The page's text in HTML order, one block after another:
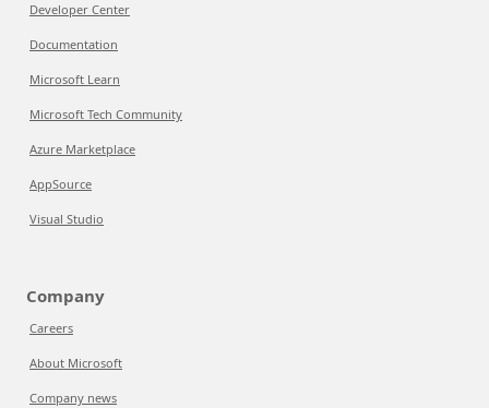
Developer Center
Documentation
Microsoft Learn
Microsoft Tech Community
Azure Marketplace
AppSource
Visual Studio
Company
Careers
About Microsoft
Company news